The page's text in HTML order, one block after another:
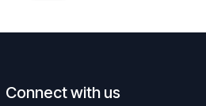
Connect with us